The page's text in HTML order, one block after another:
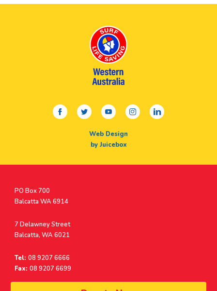
facebooktwitteryoutubeinstagramlinkedin
Web Design
by Juicebox
Postal
Address
PO Box 700
Balcatta WA 6914
Address
7 Delawney Street
Balcatta, WA 6021
Tel: 08 9207 6666
Fax: 08 9207 6699